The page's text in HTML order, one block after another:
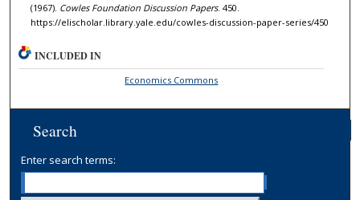
(1967). Cowles Foundation Discussion Papers. 450.
https://elischolar.library.yale.edu/cowles-discussion-paper-series/450
INCLUDED IN
Economics Commons
Search
Enter search terms: